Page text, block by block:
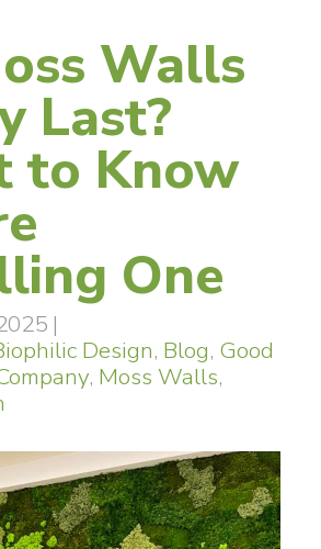
Walls
Last?
to Know
One
|
Design, Blog, Good
, Moss Walls,